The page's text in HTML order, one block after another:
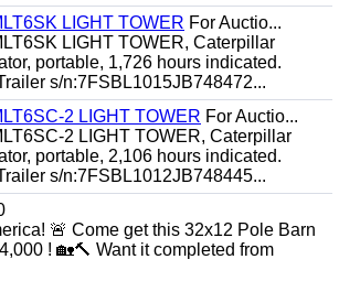
LIGHT TOWER For Auctio...
LIGHT TOWER, Caterpillar
portable, 1,726 hours indicated.
s/n:7FSBL1015JB748472...
2 LIGHT TOWER For Auctio...
2 LIGHT TOWER, Caterpillar
portable, 2,106 hours indicated.
s/n:7FSBL1012JB748445...
🚨 Come get this 32x12 Pole Barn
! 🏡🔨 Want it completed from